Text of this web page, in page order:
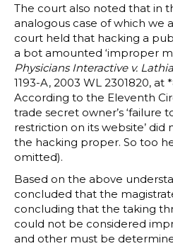
The court also noted that in
analogous case of which we
court held that hacking a
a bot amounted ‘improper
Physicians Interactive v.
1193-A, 2003 WL 2301820, at
According to the Eleventh
trade secret owner’s ‘failure
restriction on its website’
the hacking proper. So too
omitted).
Based on the above
concluded that the
concluding that the taking
could not be considered
and other must be